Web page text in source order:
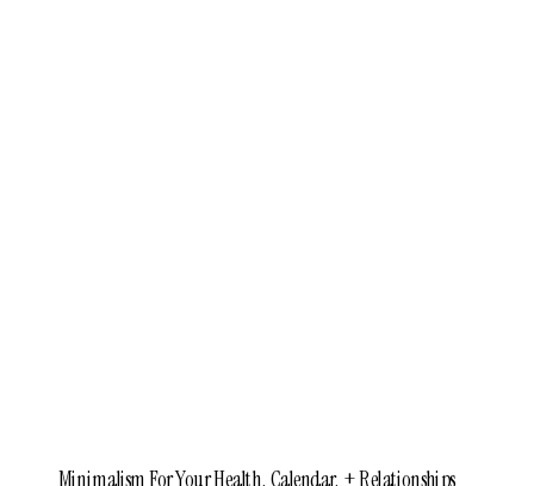
Minimalism For Your Health, Calendar, + Relationships